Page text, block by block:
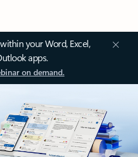
your Word, Excel,
apps.
on demand.